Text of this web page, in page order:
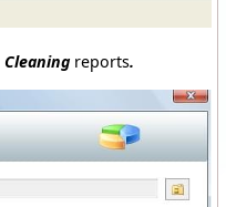
Cleaning reports.